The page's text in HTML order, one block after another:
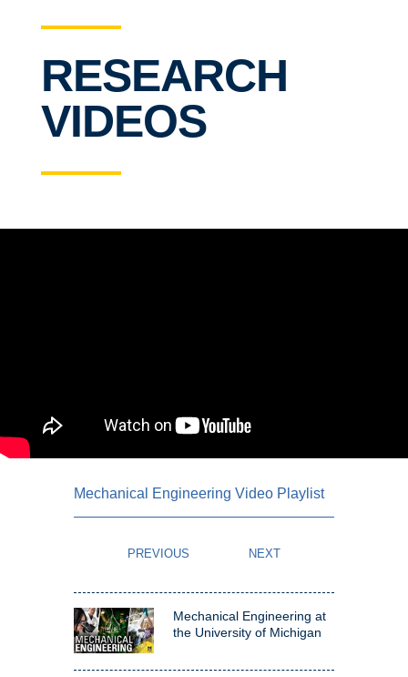
RESEARCH
VIDEOS
Mechanical Engineering Video Playlist
Mechanical Engineering at
the University of Michigan